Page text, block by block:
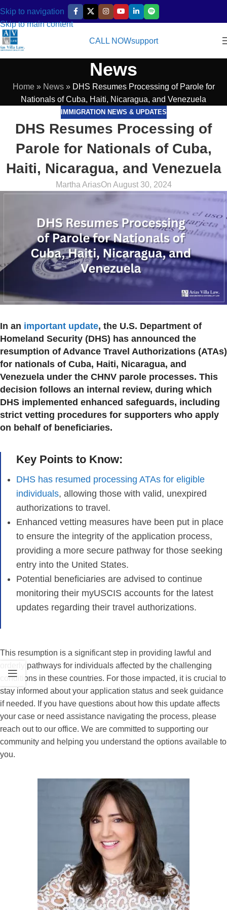
Skip to navigation
Skip to main content
CALL NOWsupport
News
Home» News» DHS Resumes Processing of Parole for
Nationals of Cuba, Haiti, Nicaragua, and Venezuela
IMMIGRATION NEWS & UPDATES
DHS Resumes Processing of
Parole for Nationals of Cuba,
Haiti, Nicaragua, and Venezuela
Martha AriasOn August 30, 2024
In an important update, the U.S. Department of
Homeland Security (DHS) has announced the
resumption of Advance Travel Authorizations (ATAs)
for nationals of Cuba, Haiti, Nicaragua, and
Venezuela under the CHNV parole processes. This
decision follows an internal review, during which
DHS implemented enhanced safeguards, including
strict vetting procedures for supporters who apply
on behalf of beneficiaries.
Key Points to Know:
DHS has resumed processing ATAs for eligible
individuals, allowing those with valid, unexpired
authorizations to travel.
Enhanced vetting measures have been put in place
to ensure the integrity of the application process,
providing a more secure pathway for those seeking
entry into the United States.
Potential beneficiaries are advised to continue
monitoring their myUSCIS accounts for the latest
updates regarding their travel authorizations.
This resumption is a significant step in providing lawful and
orderly pathways for individuals affected by the challenging
conditions in these countries. For those impacted, it is crucial to
stay informed about your application status and seek guidance
if needed. If you have questions about how this update affects
your case or need assistance navigating the process, please
reach out to our office. We are committed to supporting our
community and helping you understand the options available to
you.